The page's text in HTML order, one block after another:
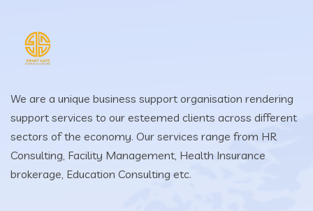
We are a unique business support organisation rendering
support services to our esteemed clients across different
sectors of the economy. Our services range from HR
Consulting, Facility Management, Health Insurance
brokerage, Education Consulting etc.